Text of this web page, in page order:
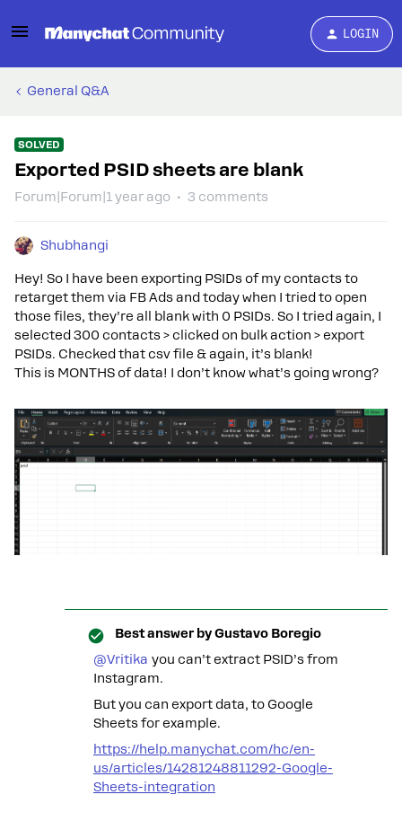
LOGIN
General Q&A
SOLVED
Exported PSID sheets are blank
Forum|Forum|1 year ago 3 comments
Shubhangi
Hey! So I have been exporting PSIDs of my contacts to
retarget them via FB Ads and today when I tried to open
those files, they’re all blank with 0 PSIDs. So I tried again, I
selected 300 contacts > clicked on bulk action > export
PSIDs. Checked that csv file & again, it’s blank!
This is MONTHS of data! I don’t know what’s going wrong?
Best answer byGustavo Boregio
@Vritika you can’t extract PSID’s from
Instagram.
But you can export data, to Google
Sheets for example.
https://help.manychat.com/hc/en-
us/articles/14281248811292-Google-
Sheets-integration